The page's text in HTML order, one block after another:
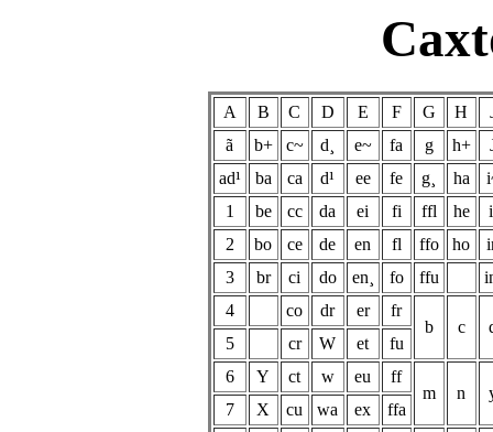
A B C D E F G H
ã
b+ c~ d¸ e~ fa g h+
ad¹
ba ca d¹ ee fe g¸ ha
1
be cc da ei fi ffl he
2
bo ce de en fl ffo ho
3
br ci do en¸ fo ffu
4
co dr er
fr
b
c
5
cr W et
fu
6
Y ct w eu
ff
m
n
7
X cu wa ex
ffa